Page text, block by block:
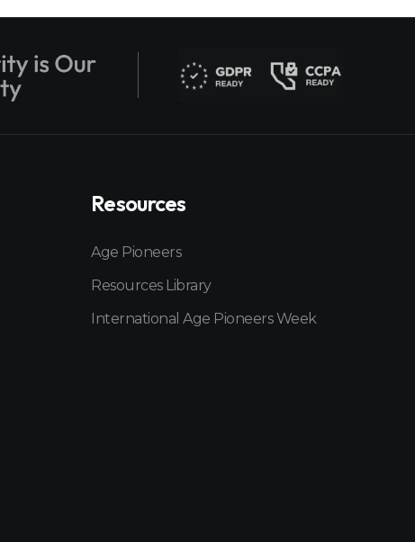
Resources
Age Pioneers
Resources Library
International Age Pioneers Week